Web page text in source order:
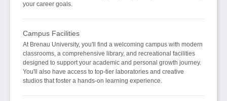
your career goals.
Campus Facilities
At Brenau University, you'll find a welcoming campus with modern
classrooms, a comprehensive library, and recreational facilities
designed to support your academic and personal growth journey.
You'll also have access to top-tier laboratories and creative
studios that foster a hands-on learning experience.